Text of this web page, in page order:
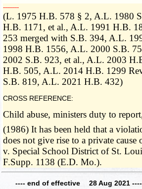
­­--------
(L. 1975 H.B. 578 § 2, A.L. 1980
H.B. 1171, et al., A.L. 1991 H.B.
253 merged with S.B. 394, A.L.
1998 H.B. 1556, A.L. 2000 S.B.
2002 S.B. 923, et al., A.L. 2003
H.B. 505, A.L. 2014 H.B. 1299
S.B. 819, A.L. 2021 H.B. 432)
CROSS REFERENCE:
Child abuse, ministers duty to
(1986) It has been held that a
does not give rise to a private
v. Special School District of St.
F.Supp. 1138 (E.D. Mo.).
---- end of effective 28 Aug 2021 ----